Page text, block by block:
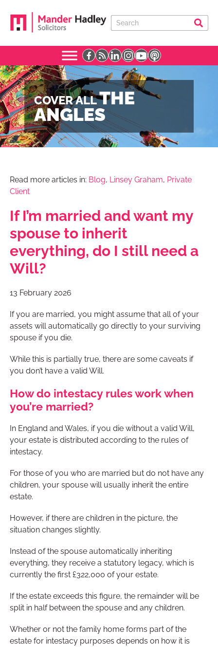
COVER ALL THE
ANGLES
Read more articles in: Blog, Linsey Graham, Private
Client
If I’m married and want my
spouse to inherit
everything, do I still need a
Will?
13 February 2026
If you are married, you might assume that all of your
assets will automatically go directly to your surviving
spouse if you die.
While this is partially true, there are some caveats if
you don’t have a valid Will.
How do intestacy rules work when
you’re married?
In England and Wales, if you die without a valid Will,
your estate is distributed according to the rules of
intestacy.
For those of you who are married but do not have any
children, your spouse will usually inherit the entire
estate.
However, if there are children in the picture, the
situation changes slightly.
Instead of the spouse automatically inheriting
everything, they receive a statutory legacy, which is
currently the first £322,000 of your estate.
If the estate exceeds this figure, the remainder will be
split in half between the spouse and any children.
Whether or not the family home forms part of the
estate for intestacy purposes depends on how it is